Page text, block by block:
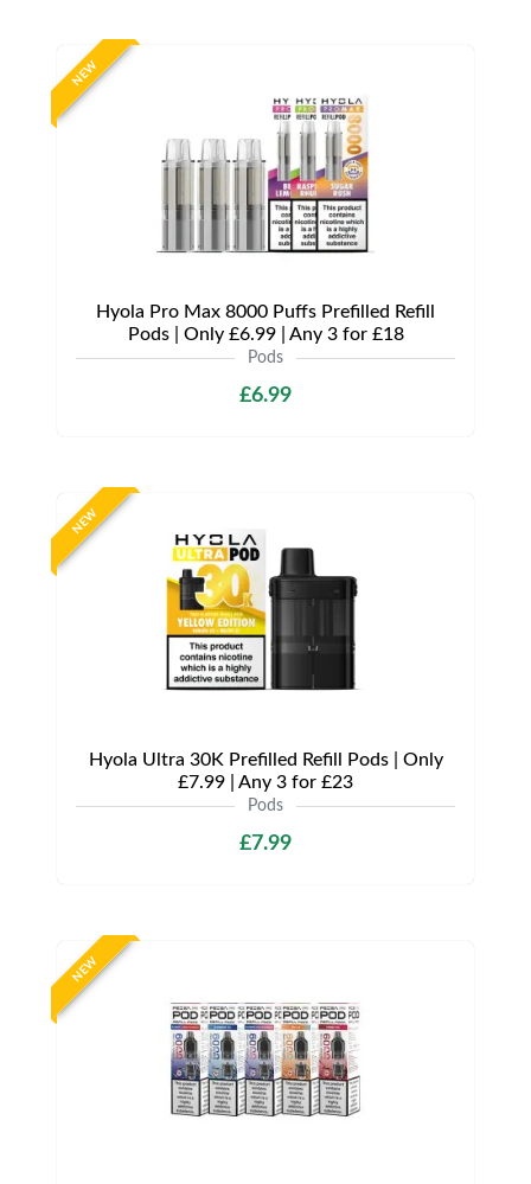
NEW
Hyola Pro Max 8000 Puffs Prefilled Refill
Pods | Only £6.99 | Any 3 for £18
Pods
£6.99
NEW
Hyola Ultra 30K Prefilled Refill Pods | Only
£7.99 | Any 3 for £23
Pods
£7.99
NEW